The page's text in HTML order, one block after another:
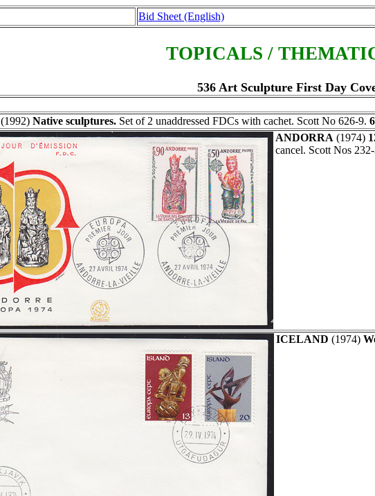
Bid Sheet (English)
TOPICALS /
536 Art Sculpture First Day
(1992) Native sculptures. Set of 2 unaddressed FDCs with cachet. Scott No 626-9.
ANDORRA (1974)
cancel. Scott Nos
ICELAND (1974)